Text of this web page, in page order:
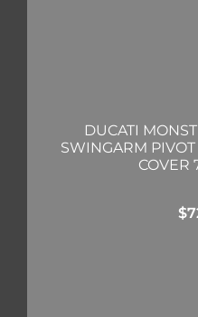
DUCATI
SWINGARM
COVER
$